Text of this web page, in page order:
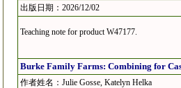
出版日期：2026/12/02
Teaching note for product W47177.
Burke Family Farms: Combining for
作者姓名：Julie Gosse, Katelyn Helka